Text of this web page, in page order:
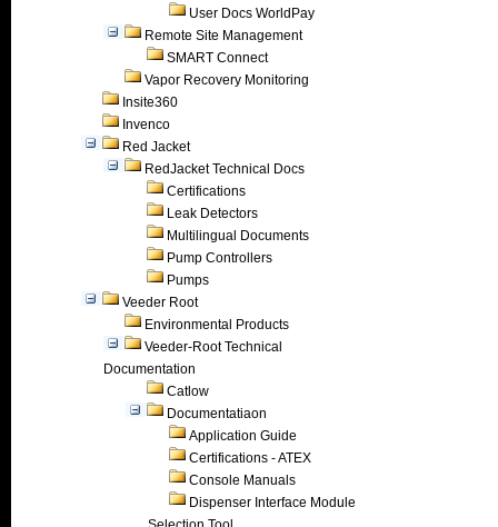
User Docs WorldPay
Remote Site Management
SMART Connect
Vapor Recovery Monitoring
Insite360
Invenco
Red Jacket
RedJacket Technical Docs
Certifications
Leak Detectors
Multilingual Documents
Pump Controllers
Pumps
Veeder Root
Environmental Products
Veeder-Root Technical
Documentation
Catlow
Documentatiaon
Application Guide
Certifications - ATEX
Console Manuals
Dispenser Interface Module